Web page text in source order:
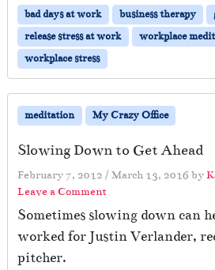
h
e
s
a
d
…
bad days at work business therapy
release stress at work
workplace
workplace stress
meditation My Crazy Office
Slowing Down to Get Ahead
February 7, 2012 / March 13, 2016 by
Leave a Comment
Sometimes slowing down can
worked for Justin Verlander,
pitcher.